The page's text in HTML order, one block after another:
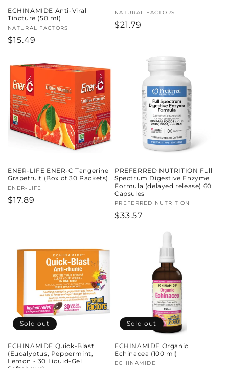
ECHINAMIDE Anti-Viral
Tincture (50 ml)
Vendor:
NATURAL FACTORS
Regular
$15.49
Vendor:
NATURAL FACTORS
Regular
$21.79
ENER-LIFE ENER-C Tangerine
Grapefruit (Box of 30 Packets)
Vendor:
ENER-LIFE
Regular
$17.89
PREFERRED NUTRITION Full
Spectrum Digestive Enzyme
Formula (delayed release) 60
Capsules
Vendor:
PREFERRED NUTRITION
Regular
$33.57
Sold out
ECHINAMIDE Quick-Blast
(Eucalyptus, Peppermint,
Lemon - 30 Liquid-Gel
Sold out
ECHINAMIDE Organic
Echinacea (100 ml)
Vendor:
ECHINAMIDE